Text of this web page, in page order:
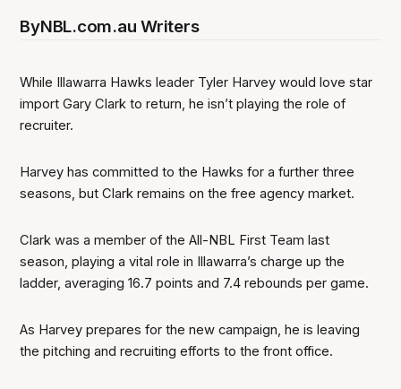
ByNBL.com.au Writers
While Illawarra Hawks leader Tyler Harvey would love star
import Gary Clark to return, he isn’t playing the role of
recruiter.
Harvey has committed to the Hawks for a further three
seasons, but Clark remains on the free agency market.
Clark was a member of the All-NBL First Team last
season, playing a vital role in Illawarra’s charge up the
ladder, averaging 16.7 points and 7.4 rebounds per game.
As Harvey prepares for the new campaign, he is leaving
the pitching and recruiting efforts to the front office.